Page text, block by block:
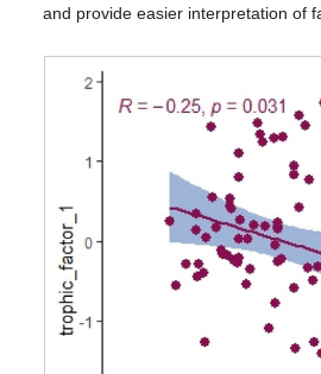
and provide easier interpretation of